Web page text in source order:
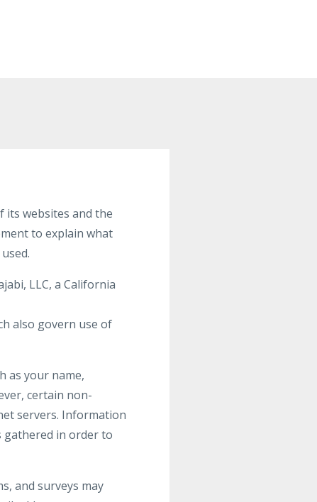
its websites and the
to explain what
LLC, a California
also govern use of
as your name,
certain non-
servers. Information
gathered in order to
and surveys may